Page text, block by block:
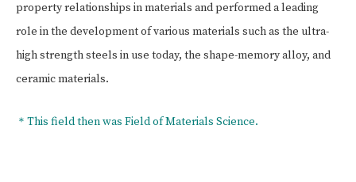
property relationships in materials and performed a leading
role in the development of various materials such as the ultra-
high strength steels in use today, the shape-memory alloy, and
ceramic materials.
＊This field then was Field of Materials Science.